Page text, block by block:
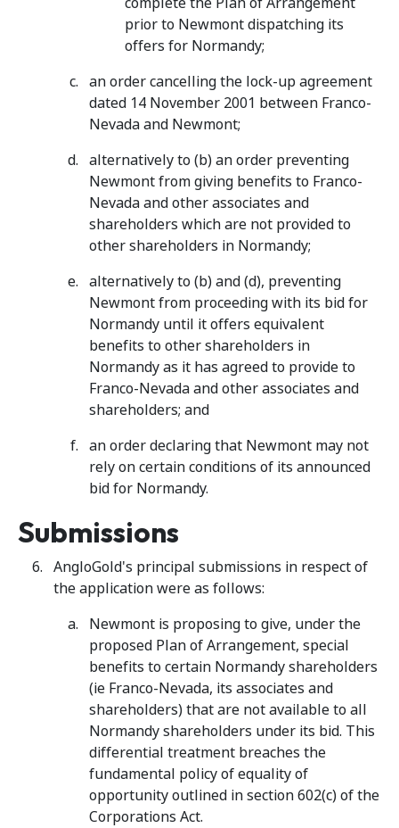
prior to Newmont dispatching its
offers for Normandy;
an order cancelling the lock-up agreement
dated 14 November 2001 between Franco-
Nevada and Newmont;
alternatively to (b) an order preventing
Newmont from giving benefits to Franco-
Nevada and other associates and
shareholders which are not provided to
other shareholders in Normandy;
alternatively to (b) and (d), preventing
Newmont from proceeding with its bid for
Normandy until it offers equivalent
benefits to other shareholders in
Normandy as it has agreed to provide to
Franco-Nevada and other associates and
shareholders; and
an order declaring that Newmont may not
rely on certain conditions of its announced
bid for Normandy.
Submissions
AngloGold's principal submissions in respect of
the application were as follows:
Newmont is proposing to give, under the
proposed Plan of Arrangement, special
benefits to certain Normandy shareholders
(ie Franco-Nevada, its associates and
shareholders) that are not available to all
Normandy shareholders under its bid. This
differential treatment breaches the
fundamental policy of equality of
opportunity outlined in section 602(c) of the
Corporations Act.